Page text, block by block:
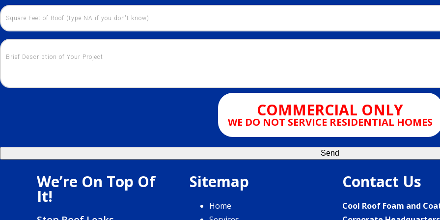
COMMERCIAL ONLY
WE DO NOT SERVICE RESIDENTIAL HOMES
We’re On Top Of
It!
Sitemap
Home
Contact Us
Cool Roof Foam and